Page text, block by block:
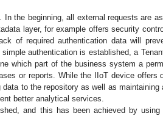
the beginning, all external requests are
layer, for example offers security
of required authentication data will
authentication is established, a
which part of the business system a
or reports. While the IIoT device offers
to the repository as well as
better analytical services.
and this has been achieved by using